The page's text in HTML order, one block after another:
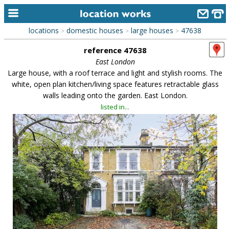
home
alphabetic index
categories
library
new locations
contact us
meet the team
clients & credits
links
locations > domestic houses > large houses > 47638
reference 47638
East London
Large house, with a roof terrace and light and stylish rooms. The
white, open plan kitchen/living space features retractable glass
walls leading onto the garden. East London.
listed in...